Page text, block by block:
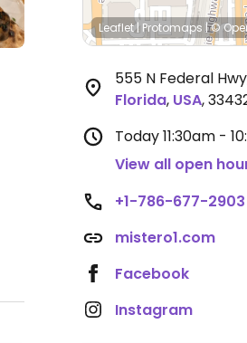
Leaflet|Protomaps |©
555 N Federal
Florida, USA,
Today11:30am -
View all open
+1-786-677-2903
mistero1.com
Facebook
Instagram